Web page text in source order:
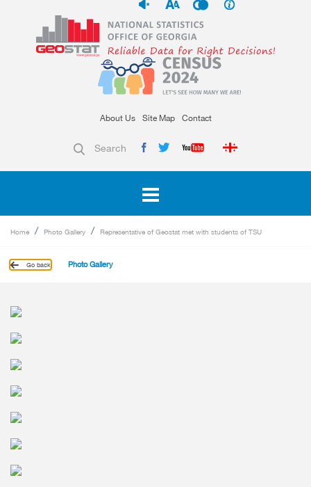
About Us Site Map Contact
Search
Home Photo Gallery Representative of Geostat met with students of TSU
Go back Photo Gallery